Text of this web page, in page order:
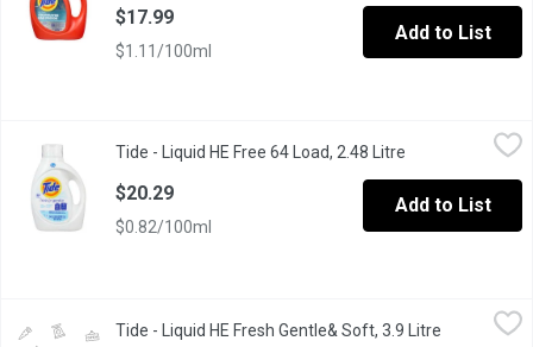
$17.99
$1.11/100ml
Add to List
64 loads. Free of dyes and perfumes. 2.72L
Tide - Liquid HE Free 64 Load, 2.48 Litre Open product
$20.29
$0.82/100ml
Add to List
Keep your clothes brilliantly clean, and enjoy the peace of
Tide - Liquid HE Fresh Gentle& Soft, 3.9 Litre Open